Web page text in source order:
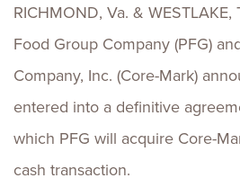
RICHMOND, Va. &
Food Group Company (PFG)
Company, Inc. (Core-Mark)
entered into a definitive
which PFG will acquire Core-
cash transaction.